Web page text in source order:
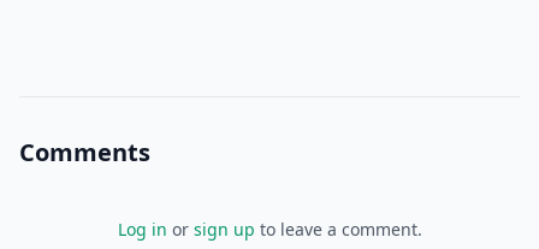
Comments
Log in or sign up to leave a comment.